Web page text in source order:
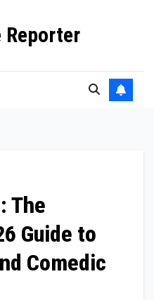
Reporter
The
Guide to
Comedic